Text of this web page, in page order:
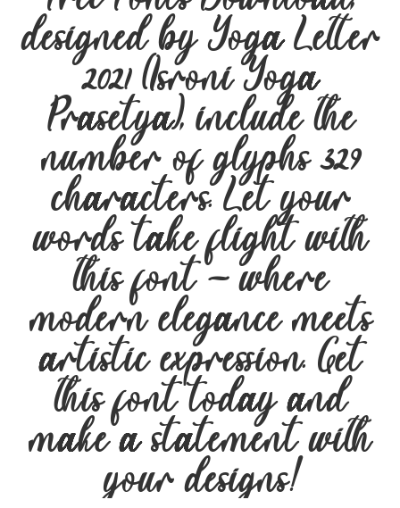
designed by Yoga Letter
2021 (Isroni Yoga
Prasetya), include the
number of glyphs 329
characters. Let your
words take flight with
this font — where
modern elegance meets
artistic expression. Get
this font today and
make a statement with
your designs!